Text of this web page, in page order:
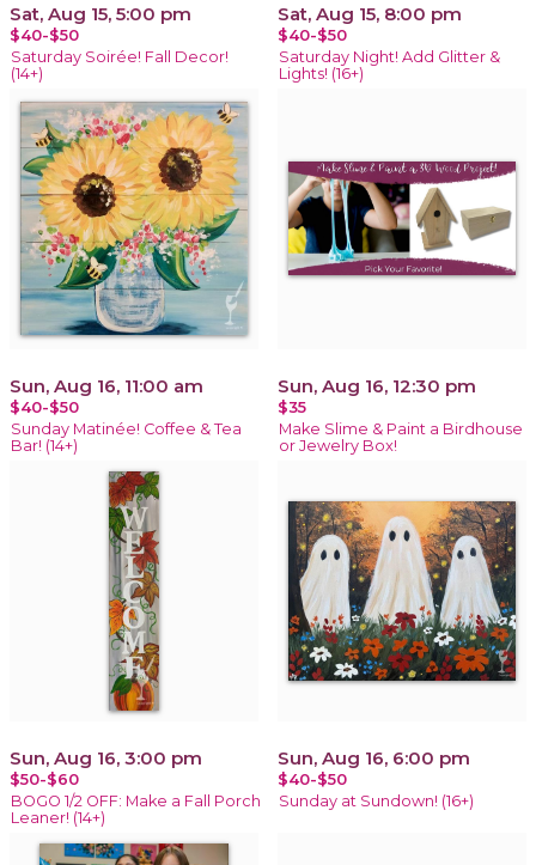
Sat, Aug 15, 5:00 pm
$40-$50
Saturday Soirée! Fall Decor!
(14+)
Sat, Aug 15, 8:00 pm
$40-$50
Saturday Night! Add Glitter &
Lights! (16+)
Sun, Aug 16, 11:00 am
$40-$50
Sunday Matinée! Coffee & Tea
Bar! (14+)
Sun, Aug 16, 12:30 pm
$35
Make Slime & Paint a Birdhouse
or Jewelry Box!
Sun, Aug 16, 3:00 pm
$50-$60
BOGO 1/2 OFF: Make a Fall Porch
Leaner! (14+)
Sun, Aug 16, 6:00 pm
$40-$50
Sunday at Sundown! (16+)